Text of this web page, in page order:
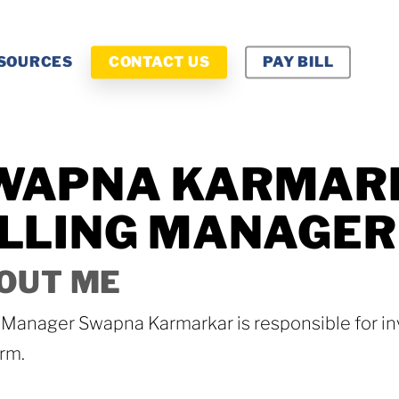
CONTACT US PAY BILL
MANAGER
ME
Swapna Karmarkar is responsible for